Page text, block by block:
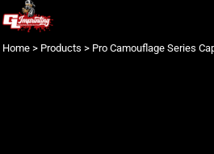
Home > Products > Pro Camouflage Series